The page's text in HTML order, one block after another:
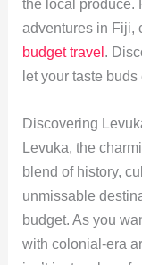
the local produce.
adventures in Fiji,
budget travel .
let your taste
Discovering
Levuka, the
blend of history,
unmissable
budget. As you
with colonial-era